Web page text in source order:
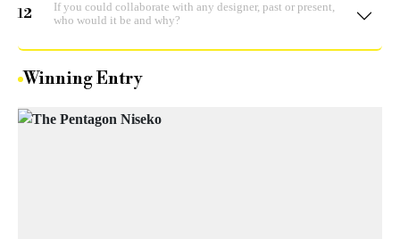
12
If you could collaborate with any designer, past or present,
who would it be and why?
Winning Entry